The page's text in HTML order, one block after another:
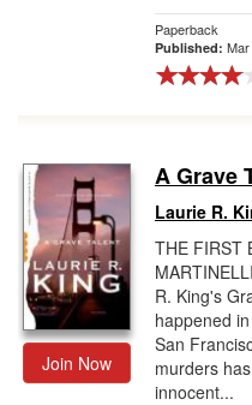
Paperback
Published:
Join Now
A Grave
Laurie R.
THE FIRST
R. King's
happened
San
murders
innocent...